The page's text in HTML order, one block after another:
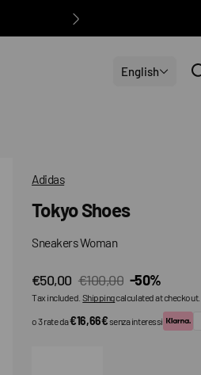
English
Adidas
Tokyo Shoes
Sneakers Woman
Sale
€50,00
Regular
€100,00 -50%
Tax included. Shippingcalculated at checkout.
o 3 rate da€16,66€senza interessi